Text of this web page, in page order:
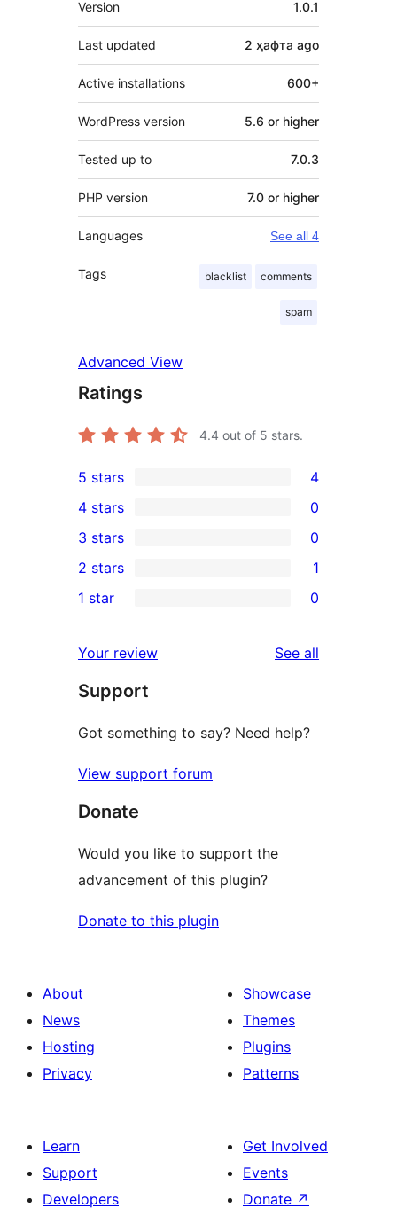
Version 1.0.1
Last updated 2 ҳафта ago
Active installations 600+
WordPress version 5.6 or higher
Tested up to 7.0.3
PHP version 7.0 or higher
Languages See all 4
Tags blacklist comments
spam
Advanced View
Ratings
4.4 out of 5 stars.
4
5-
star
reviews
5 stars 4
4-
star
reviews
4 stars 0
0
3-
star
3 stars 0
2-
review
2 stars 1
star
reviews
1 star 0
Your review See all
Support
Got something to say? Need help?
View support forum
Donate
Would you like to support the
advancement of this plugin?
Donate to this plugin
About
News
Hosting
Privacy
Showcase
Themes
Plugins
Patterns
Learn
Support
Developers
Get Involved
Events
Donate ↗